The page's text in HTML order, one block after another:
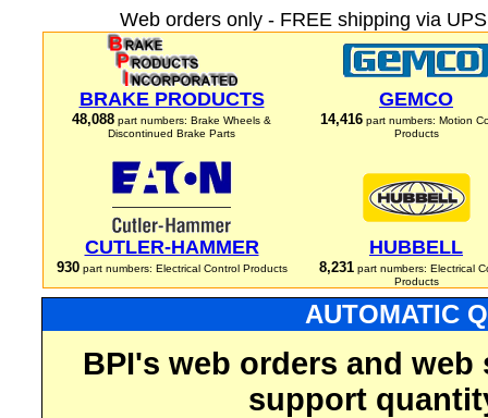
Web orders only - FREE shipping via
BRAKE PRODUCTS
48,088 part numbers: Brake Wheels &
Discontinued Brake Parts
GEMCO
14,416 part numbers: Motion
Products
CUTLER-HAMMER
930part numbers: Electrical Control Products
HUBBELL
8,231part numbers: Electrical
Products
AUTOMATIC
BPI's web orders and
support